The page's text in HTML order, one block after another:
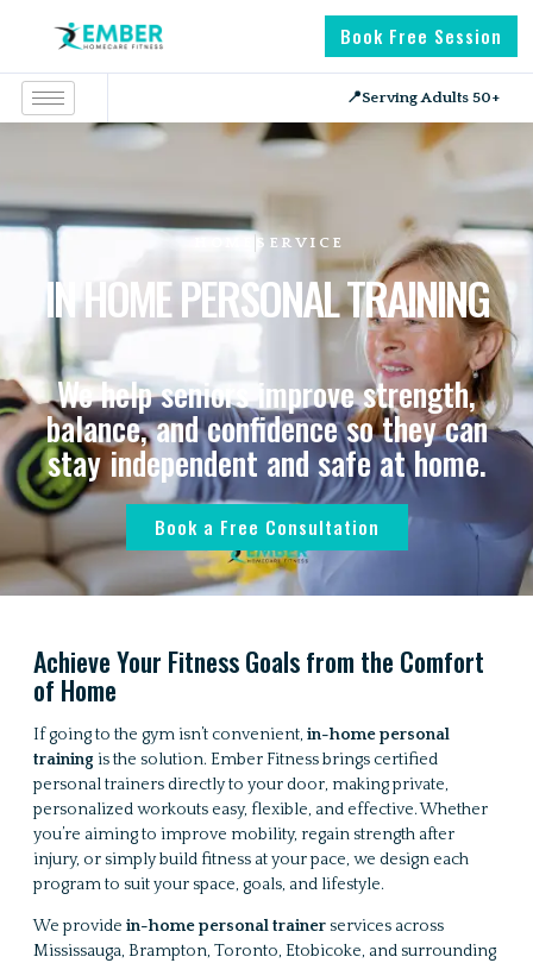
Book Free Session
📍Serving Adults 50+
SERVICE
IN HOME PERSONAL TRAINING
We help seniors improve strength,
balance, and confidence so they can
stay independent and safe at home.
Book a Free Consultation
Achieve Your Fitness Goals from the Comfort
of Home
If going to the gym isn’t convenient, in-home personal
training is the solution. Ember Fitness brings certified
personal trainers directly to your door, making private,
personalized workouts easy, flexible, and effective. Whether
you’re aiming to improve mobility, regain strength after
injury, or simply build fitness at your pace, we design each
program to suit your space, goals, and lifestyle.
We provide in-home personal trainer services across
Mississauga, Brampton, Toronto, Etobicoke, and surrounding